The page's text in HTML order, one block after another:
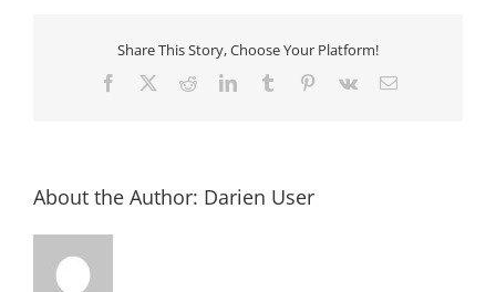
Share This Story, Choose Your Platform!
Facebook RedditLinkedInTumblr Pinterest
Vk Email
About the Author: Darien User